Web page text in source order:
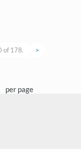
of 178. >
per page